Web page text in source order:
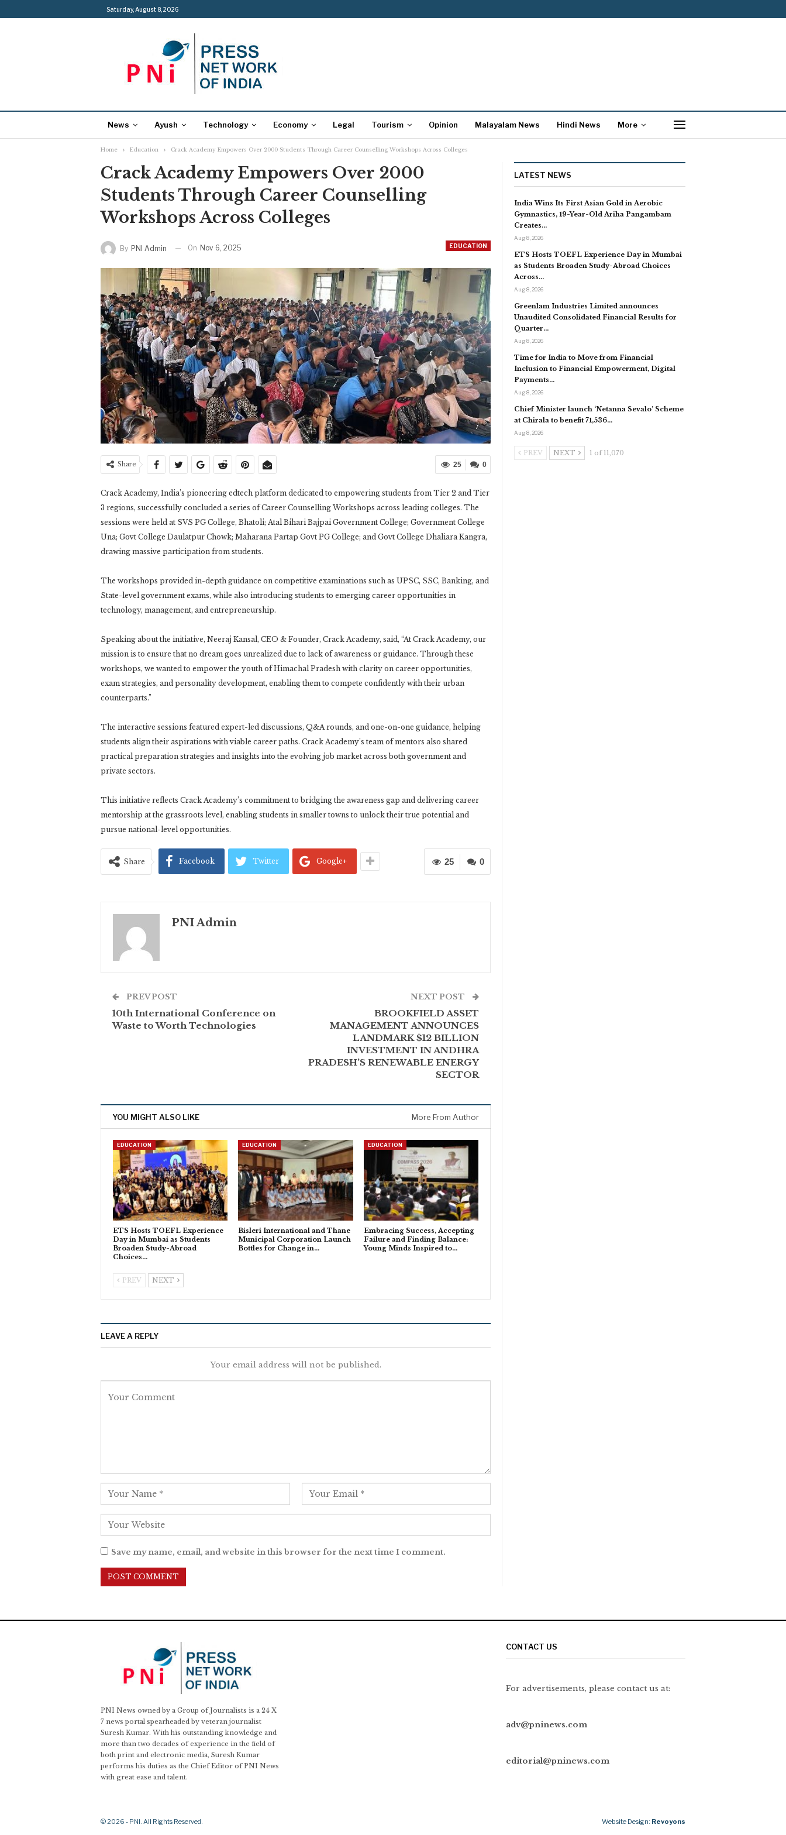
Saturday, August 8, 2026
News Ayush Technology Economy Legal Tourism Opinion Malayalam News Hindi News More
Home Education Crack Academy Empowers Over 2000 Students Through Career Counselling Workshops Across Colleges
Crack Academy Empowers Over 2000
Students Through Career Counselling
Workshops Across Colleges
EDUCATION
By PNI Admin On Nov 6, 2025
0
25
Share
Crack Academy, India’s pioneering edtech platform dedicated to empowering students from Tier 2 and Tier
3 regions, successfully concluded a series of Career Counselling Workshops across leading colleges. The
sessions were held at SVS PG College, Bhatoli; Atal Bihari Bajpai Government College; Government College
Una; Govt College Daulatpur Chowk; Maharana Partap Govt PG College; and Govt College Dhaliara Kangra,
drawing massive participation from students.
The workshops provided in-depth guidance on competitive examinations such as UPSC, SSC, Banking, and
State-level government exams, while also introducing students to emerging career opportunities in
technology, management, and entrepreneurship.
Speaking about the initiative, Neeraj Kansal, CEO & Founder, Crack Academy, said, “At Crack Academy, our
mission is to ensure that no dream goes unrealized due to lack of awareness or guidance. Through these
workshops, we wanted to empower the youth of Himachal Pradesh with clarity on career opportunities,
exam strategies, and personality development, enabling them to compete confidently with their urban
counterparts.”
The interactive sessions featured expert-led discussions, Q&A rounds, and one-on-one guidance, helping
students align their aspirations with viable career paths. Crack Academy’s team of mentors also shared
practical preparation strategies and insights into the evolving job market across both government and
private sectors.
This initiative reflects Crack Academy’s commitment to bridging the awareness gap and delivering career
mentorship at the grassroots level, enabling students in smaller towns to unlock their true potential and
pursue national-level opportunities.
0
25
Share Facebook Twitter Google+
PNI Admin
PREV POST
10th International Conference on
Waste to Worth Technologies
NEXT POST
BROOKFIELD ASSET
MANAGEMENT ANNOUNCES
LANDMARK $12 BILLION
INVESTMENT IN ANDHRA
PRADESH’S RENEWABLE ENERGY
SECTOR
YOU MIGHT ALSO LIKE More From Author
EDUCATION
ETS Hosts TOEFL Experience
Day in Mumbai as Students
Broaden Study-Abroad
Choices…
EDUCATION
Bisleri International and Thane
Municipal Corporation Launch
Bottles for Change in…
EDUCATION
Embracing Success, Accepting
Failure and Finding Balance:
Young Minds Inspired to…
PREV NEXT
LEAVE A REPLY
Your email address will not be published.
Save my name, email, and website in this browser for the next time I comment.
LATEST NEWS
India Wins Its First Asian Gold in Aerobic
Gymnastics, 19-Year-Old Ariha Pangambam
Creates…
Aug 8, 2026
ETS Hosts TOEFL Experience Day in Mumbai
as Students Broaden Study-Abroad Choices
Across…
Aug 8, 2026
Greenlam Industries Limited announces
Unaudited Consolidated Financial Results for
Quarter…
Aug 8, 2026
Time for India to Move from Financial
Inclusion to Financial Empowerment, Digital
Payments…
Aug 8, 2026
Chief Minister launch ‘Netanna Sevalo’ Scheme
at Chirala to benefit 71,536…
Aug 8, 2026
PREV NEXT 1 of 11,070
PNI News owned by a Group of Journalists is a 24 X
7 news portal spearheaded by veteran journalist
Suresh Kumar. With his outstanding knowledge and
more than two decades of experience in the field of
both print and electronic media, Suresh Kumar
performs his duties as the Chief Editor of PNI News
with great ease and talent.
CONTACT US
For advertisements, please contact us at:
adv@pninews.com
editorial@pninews.com
© 2026 - PNI. All Rights Reserved. Website Design: Revoyons